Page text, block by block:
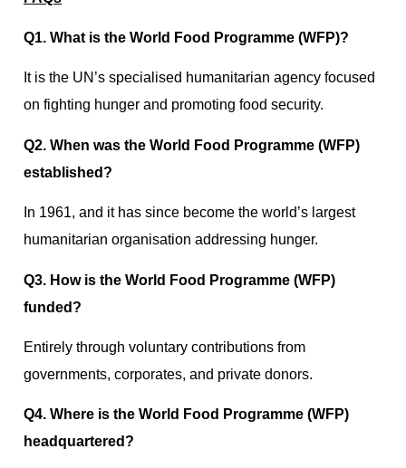
Q1. What is the World Food Programme (WFP)?
It is the UN’s specialised humanitarian agency focused
on fighting hunger and promoting food security.
Q2. When was the World Food Programme (WFP)
established?
In 1961, and it has since become the world’s largest
humanitarian organisation addressing hunger.
Q3. How is the World Food Programme (WFP)
funded?
Entirely through voluntary contributions from
governments, corporates, and private donors.
Q4. Where is the World Food Programme (WFP)
headquartered?